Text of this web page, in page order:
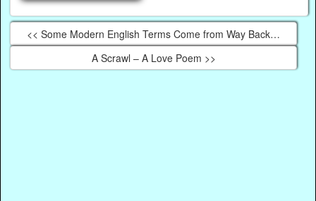
<< Some Modern English Terms Come from Way Back…
A Scrawl – A Love Poem >>